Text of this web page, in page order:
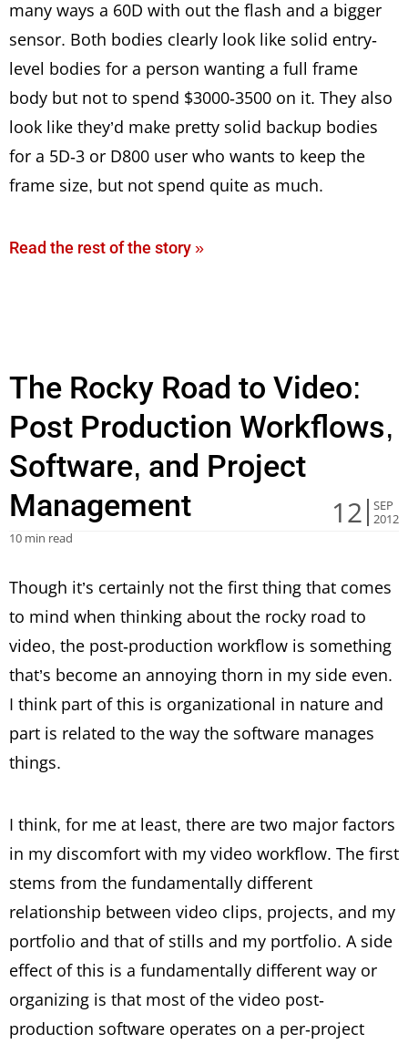
many ways a 60D with out the flash and a bigger
sensor. Both bodies clearly look like solid entry-
level bodies for a person wanting a full frame
body but not to spend $3000-3500 on it. They also
look like they’d make pretty solid backup bodies
for a 5D-3 or D800 user who wants to keep the
frame size, but not spend quite as much.
Read the rest of the story »
The Rocky Road to Video:
Post Production Workflows,
Software, and Project
Management
12
SEP
2012
10 min read
Though it’s certainly not the first thing that comes
to mind when thinking about the rocky road to
video, the post-production workflow is something
that’s become an annoying thorn in my side even.
I think part of this is organizational in nature and
part is related to the way the software manages
things.
I think, for me at least, there are two major factors
in my discomfort with my video workflow. The first
stems from the fundamentally different
relationship between video clips, projects, and my
portfolio and that of stills and my portfolio. A side
effect of this is a fundamentally different way or
organizing is that most of the video post-
production software operates on a per-project